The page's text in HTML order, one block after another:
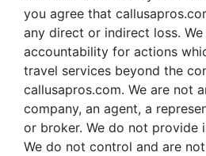
you agree that
any direct or indirect loss. We
accountability for actions
travel services beyond the
callusapros.com. We are not
company, an agent, a
or broker. We do not provide
We do not control and are